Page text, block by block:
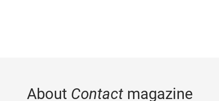
About Contactmagazine